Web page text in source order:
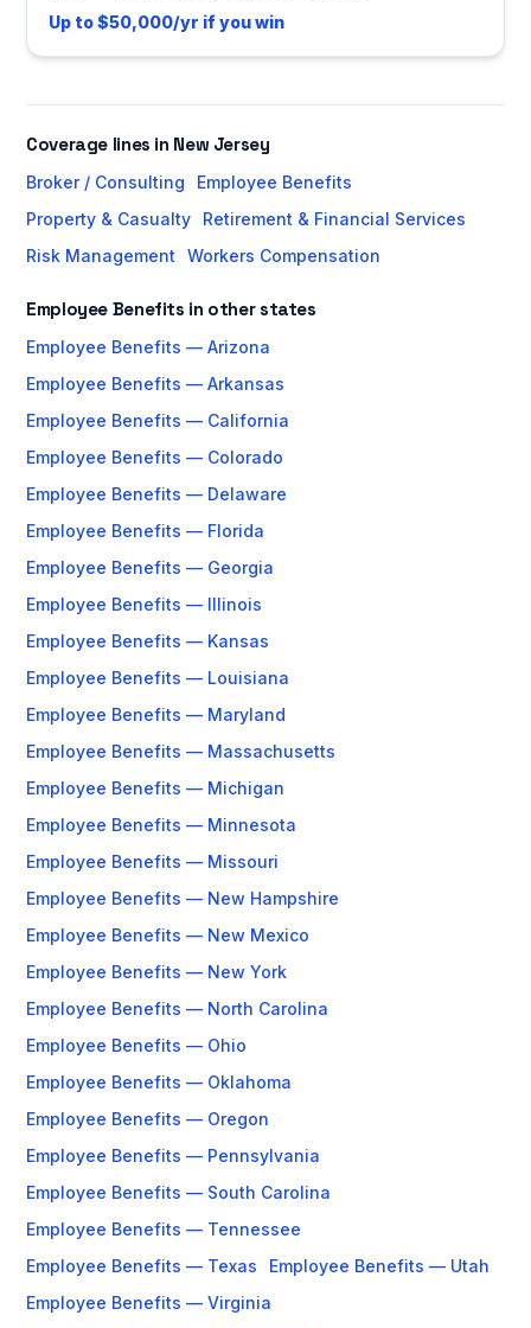
Up to $50,000/yr if you win
Coverage lines in New Jersey
Broker / Consulting
Employee Benefits
Property & Casualty
Retirement & Financial Services
Risk Management
Workers Compensation
Employee Benefits in other states
Employee Benefits — Arizona
Employee Benefits — Arkansas
Employee Benefits — California
Employee Benefits — Colorado
Employee Benefits — Delaware
Employee Benefits — Florida
Employee Benefits — Georgia
Employee Benefits — Illinois
Employee Benefits — Kansas
Employee Benefits — Louisiana
Employee Benefits — Maryland
Employee Benefits — Massachusetts
Employee Benefits — Michigan
Employee Benefits — Minnesota
Employee Benefits — Missouri
Employee Benefits — New Hampshire
Employee Benefits — New Mexico
Employee Benefits — New York
Employee Benefits — North Carolina
Employee Benefits — Ohio
Employee Benefits — Oklahoma
Employee Benefits — Oregon
Employee Benefits — Pennsylvania
Employee Benefits — South Carolina
Employee Benefits — Tennessee
Employee Benefits — Texas
Employee Benefits — Utah
Employee Benefits — Virginia